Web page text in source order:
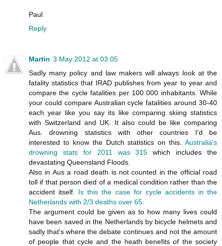
Paul
Reply
Martin 3 May 2012 at 03:05
Sadly many policy and law makers will always look at the
fatality statistics that IRAD publishes from year to year and
compare the cycle fatalities per 100 000 inhabitants. While
your could compare Australian cycle fatalities around 30-40
each year like you say its like comparing skiing statistics
with Switzerland and UK. It also could be like comparing
Aus. drowning statistics with other countries I'd be
interested to know the Dutch statistics on this. Australia's
drowning stats for 2011 was 315 which includes the
devastating Queensland Floods.
Also in Aus a road death is not counted in the official road
toll if that person died of a medical condition rather than the
accident itself. Is this the case for cycle accidents in the
Netherlands with 2/3 deaths over 65.
The argument could be given as to how many lives could
have been saved in the Netherlands by bicycle helmets and
sadly that's where the debate continues and not the amount
of people that cycle and the heath benefits of the society